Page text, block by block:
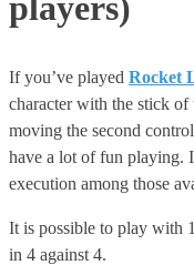
If you’ve played Rocket
character with the stick
moving the second
have a lot of fun playing.
execution among those
It is possible to play with
in 4 against 4.